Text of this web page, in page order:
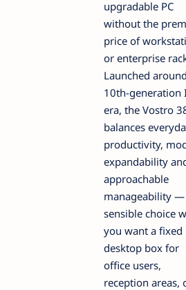
upgradable PC
without the
price of
or enterprise
Launched
10th-generation
era, the Vostro
balances
productivity,
expandability
approachable
manageability —
sensible choice
you want a fixed
desktop box for
office users,
reception areas,